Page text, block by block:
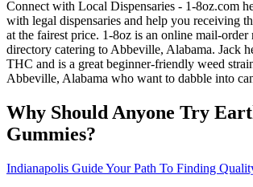
Connect with Local Dispensaries - 1-8oz.com
with legal dispensaries and help you receiving
at the fairest price. 1-8oz is an online mail-
directory catering to Abbeville, Alabama. Jack
THC and is a great beginner-friendly weed
Abbeville, Alabama who want to dabble into
Why Should Anyone Try
Gummies?
Indianapolis Guide Your Path To Finding